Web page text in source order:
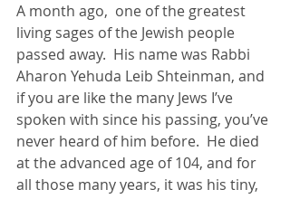
A month ago,  one of the greatest
living sages of the Jewish people
passed away.  His name was Rabbi
Aharon Yehuda Leib Shteinman, and
if you are like the many Jews I’ve
spoken with since his passing, you’ve
never heard of him before.  He died
at the advanced age of 104, and for
all those many years, it was his tiny,